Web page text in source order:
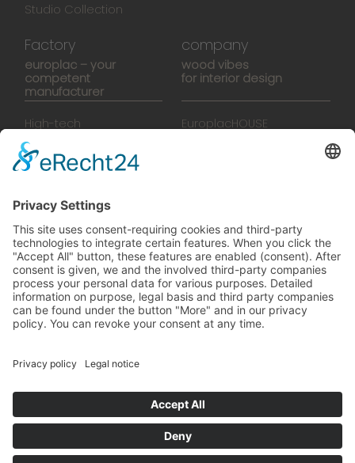
Studio Collection
Factory
europlac – your
competent
manufacturer
High-tech
Manufactory
company
wood vibes
for interior design
EuroplacHOUSE
SalesTools
green vibes
On a journey to a future
worth living
© 2024 Europlac. All Rights Reserved
General Terms and Conditions
Legal notice